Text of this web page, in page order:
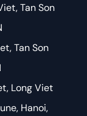
Tan Son
Tan Son
Long Viet
Hanoi,